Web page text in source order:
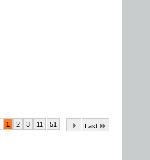
1 2 3 11 51 ...
Last